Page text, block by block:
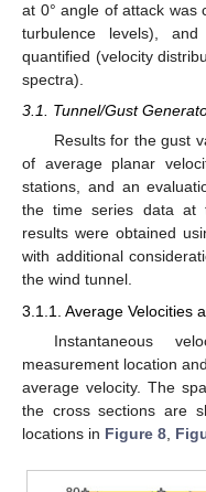
at 0° angle of attack was
turbulence levels),
quantified (velocity
spectra).
3.1. Tunnel/Gust
Results for the gust
of average planar
stations, and an
the time series data at
results were obtained
with additional
the wind tunnel.
3.1.1. Average Velocities
Instantaneous
measurement location
average velocity. The
the cross sections are
locations in Figure 8